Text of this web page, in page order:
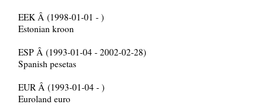
EEK Â (1998-01-01 - )
Estonian kroon
ESP Â (1993-01-04 - 2002-02-28)
Spanish pesetas
EUR Â (1993-01-04 - )
Euroland euro